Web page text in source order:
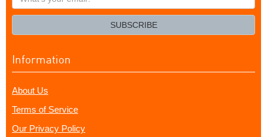
your
SUBSCRIBE
Information
About Us
Terms of Service
Our Privacy Policy